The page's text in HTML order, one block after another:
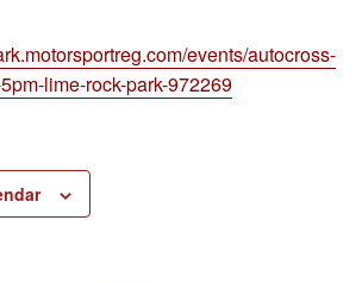
events/autocross-
lime-rock-park-972269